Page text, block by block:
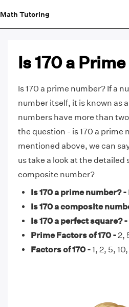
Math Tutoring
Is 170 a
Is 170 a prime number? If a
number itself, it is known as
numbers have more than
the question - is 170 a
mentioned above, we can
us take a look at the detailed
composite number?
Is 170 a prime number? -
Is 170 a composite
Is 170 a perfect square? -
Prime Factors of 170 -2,
Factors of 170 -1, 2, 5,